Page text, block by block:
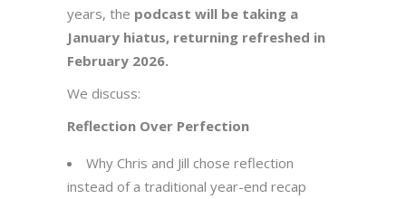
years, the podcast will be taking a
January hiatus, returning refreshed in
February 2026.
We discuss:
Reflection Over Perfection
Why Chris and Jill chose reflection
instead of a traditional year-end recap